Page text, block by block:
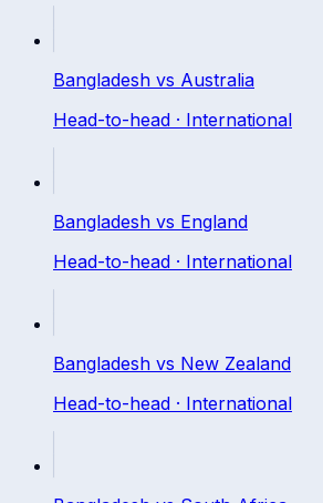
Bangladesh vs Australia
Head-to-head · International
Bangladesh vs England
Head-to-head · International
Bangladesh vs New Zealand
Head-to-head · International